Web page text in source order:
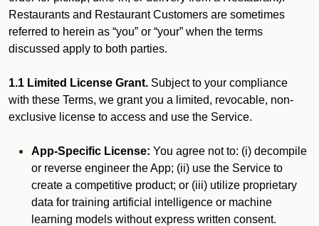
Restaurants and Restaurant Customers are sometimes
referred to herein as “you” or “your” when the terms
discussed apply to both parties.
1.1 Limited License Grant. Subject to your compliance
with these Terms, we grant you a limited, revocable, non-
exclusive license to access and use the Service.
App-Specific License: You agree not to: (i) decompile
or reverse engineer the App; (ii) use the Service to
create a competitive product; or (iii) utilize proprietary
data for training artificial intelligence or machine
learning models without express written consent.